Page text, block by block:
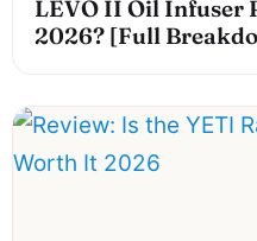
LEVO II Oil Infuser
2026? [Full